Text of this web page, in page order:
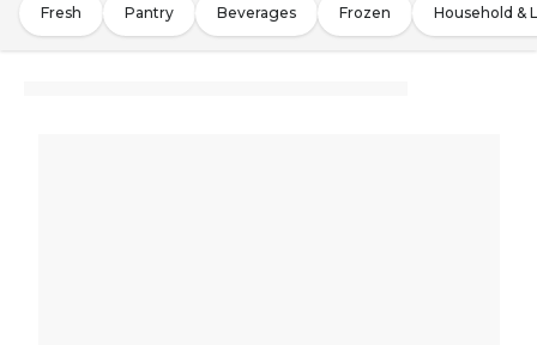
Fresh Pantry Beverages Frozen Household &